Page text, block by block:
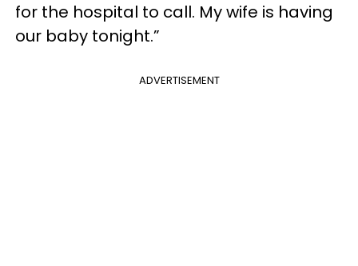
for the hospital to call. My wife is having
our baby tonight.”
ADVERTISEMENT